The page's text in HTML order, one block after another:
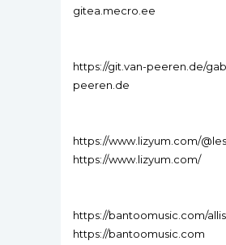
gitea.mecro.ee
https://git.van-peeren.de/
peeren.de
https://www.lizyum.com/
https://www.lizyum.com/
https://bantoomusic.com/
https://bantoomusic.com